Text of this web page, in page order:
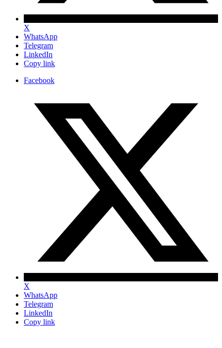
X
WhatsApp
Telegram
LinkedIn
Copy link
Facebook
X
WhatsApp
Telegram
LinkedIn
Copy link